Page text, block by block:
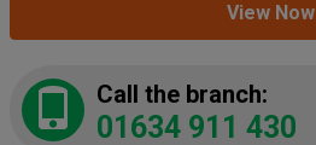
View Now
Call the branch:
01634 911 430